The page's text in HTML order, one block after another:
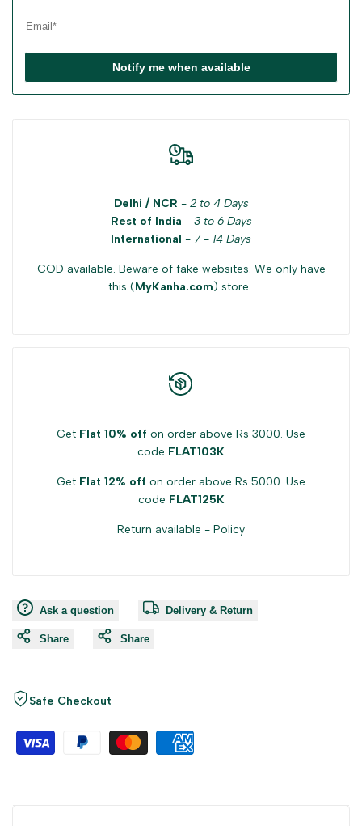
Notify me when available
Delhi / NCR - 2 to 4 Days
Rest of India - 3 to 6 Days
International - 7 - 14 Days
COD available. Beware of fake websites. We only have
this (MyKanha.com) store .
Get Flat 10% off on order above Rs 3000. Use
code FLAT103K
Get Flat 12% off on order above Rs 5000. Use
code FLAT125K
Return available - Policy
Ask a question Delivery & Return
Share Share
Safe Checkout